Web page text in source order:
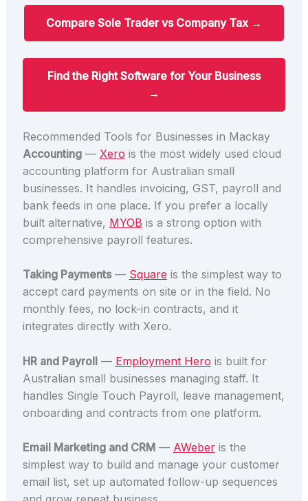
Compare Sole Trader vs Company Tax →
Find the Right Software for Your Business
→
Recommended Tools for Businesses in Mackay
Accounting— Xero is the most widely used cloud
accounting platform for Australian small
businesses. It handles invoicing, GST, payroll and
bank feeds in one place. If you prefer a locally
built alternative, MYOB is a strong option with
comprehensive payroll features.
Taking Payments— Square is the simplest way to
accept card payments on site or in the field. No
monthly fees, no lock-in contracts, and it
integrates directly with Xero.
HR and Payroll— Employment Hero is built for
Australian small businesses managing staff. It
handles Single Touch Payroll, leave management,
onboarding and contracts from one platform.
Email Marketing and CRM— AWeberis the
simplest way to build and manage your customer
email list, set up automated follow-up sequences